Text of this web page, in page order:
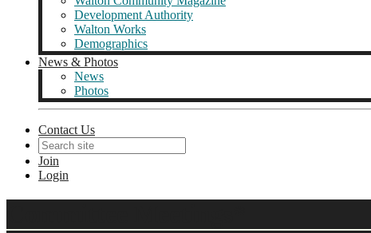
Development Authority
Walton Works
Demographics
News & Photos
News
Photos
Contact Us
Join
Login